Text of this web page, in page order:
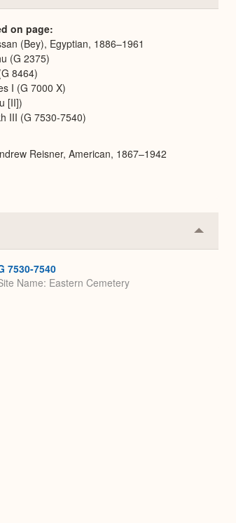
or
on page
(Bey), Egyptian, 1886–1961
(G 2375)
8464)
I (G 7000 X)
[II])
III (G 7530-7540)
Reisner, American, 1867–1942
Collapse
or
7530-7540
Name Eastern Cemetery